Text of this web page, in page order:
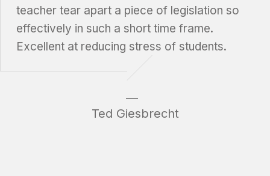
teacher tear apart a piece of legislation so
effectively in such a short time frame.
Excellent at reducing stress of students.
Ted Giesbrecht